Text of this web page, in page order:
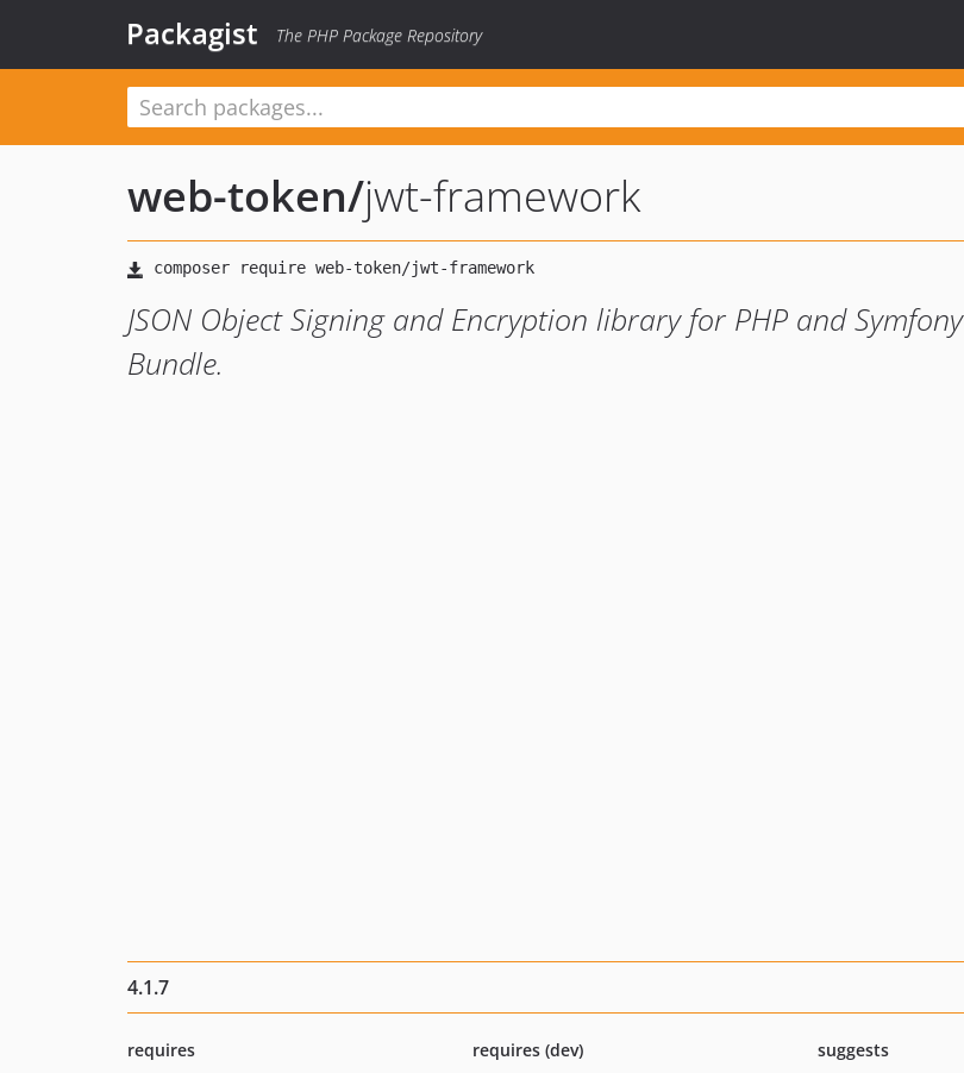
Packagist The PHP Package Repository
web-token/jwt-framework
JSON Object Signing and Encryption library for PHP and Symfony
Bundle.
4.1.7
requires
requires (dev)
suggests